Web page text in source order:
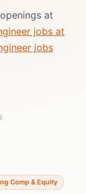
at
jobs at
jobs
Comp & Equity